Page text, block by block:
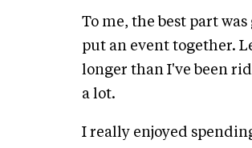
To me, the best part
put an event together.
longer than I've been
a lot.
I really enjoyed